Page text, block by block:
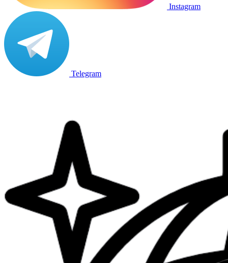
Instagram
Telegram